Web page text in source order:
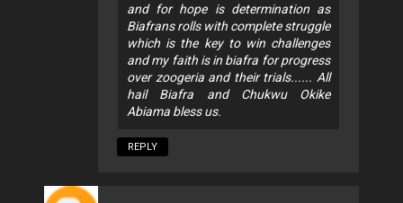
and for hope is determination as
Biafrans rolls with complete struggle
which is the key to win challenges
and my faith is in biafra for progress
over zoogeria and their trials...... All
hail Biafra and Chukwu Okike
Abiama bless us.
REPLY